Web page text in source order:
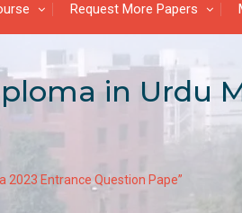
Request More Papers
in Urdu
2023 Entrance Question Pape”